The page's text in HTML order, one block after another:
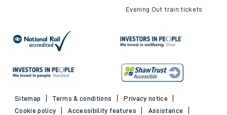
Evening Out train tickets
Sitemap Terms & conditions
Privacy notice
Cookie policy
Accessibility features
Assistance